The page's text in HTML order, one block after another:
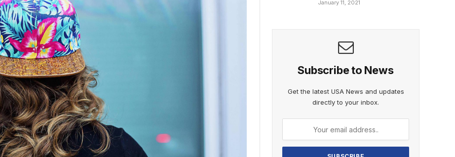
January 11, 2021
Subscribe to News
Get the latest USA News and updates
directly to your inbox.